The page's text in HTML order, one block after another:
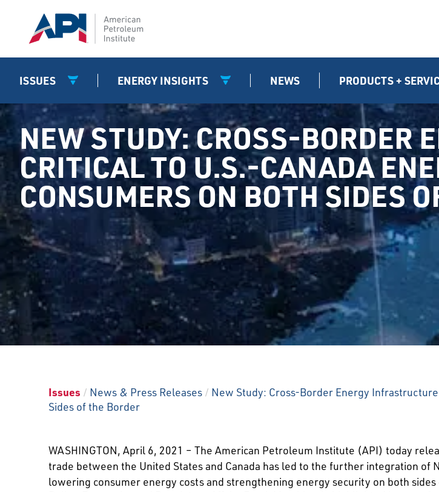
ISSUES ENERGY INSIGHTS NEWS PRODUCTS +
NEW STUDY: CROSS-BORDER
CRITICAL TO U.S.-CANADA
CONSUMERS ON BOTH SIDES
Issues / News & Press Releases / New Study: Cross-Border Energy
Sides of the Border
WASHINGTON, April 6, 2021 – The American Petroleum Institute (API) today
trade between the United States and Canada has led to the further integration
lowering consumer energy costs and strengthening energy security on both